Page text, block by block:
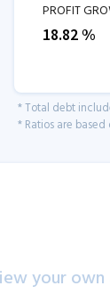
PROFIT
18.82%
* Total debt
* Ratios are
your own